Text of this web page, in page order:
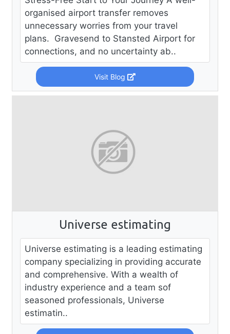
organised airport transfer removes
unnecessary worries from your travel
plans. Gravesend to Stansted Airport for
connections, and no uncertainty ab..
Visit Blog
Universe estimating
Universe estimating is a leading estimating
company specializing in providing accurate
and comprehensive. With a wealth of
industry experience and a team sof
seasoned professionals, Universe
estimatin..